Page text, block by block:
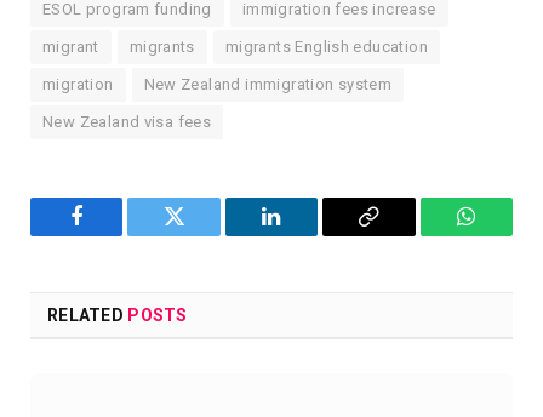
ESOL program funding immigration fees increase
migrant migrants migrants English education
migration New Zealand immigration system
New Zealand visa fees
Facebook Twitter LinkedIn
Copy
RELATED POSTS